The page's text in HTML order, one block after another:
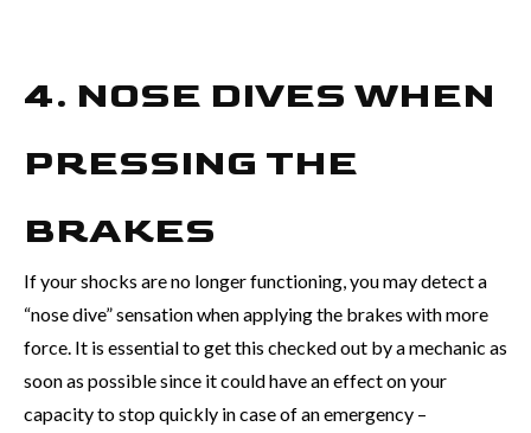
4. NOSE DIVES WHEN
PRESSING THE
BRAKES
If your shocks are no longer functioning, you may detect a
“nose dive” sensation when applying the brakes with more
force. It is essential to get this checked out by a mechanic as
soon as possible since it could have an effect on your
capacity to stop quickly in case of an emergency –